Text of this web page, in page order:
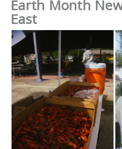
Earth Month
East